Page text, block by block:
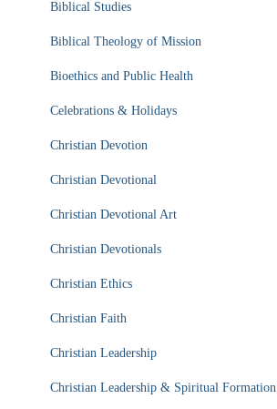
Biblical Studies
Biblical Theology of Mission
Bioethics and Public Health
Celebrations & Holidays
Christian Devotion
Christian Devotional
Christian Devotional Art
Christian Devotionals
Christian Ethics
Christian Faith
Christian Leadership
Christian Leadership & Spiritual Formation